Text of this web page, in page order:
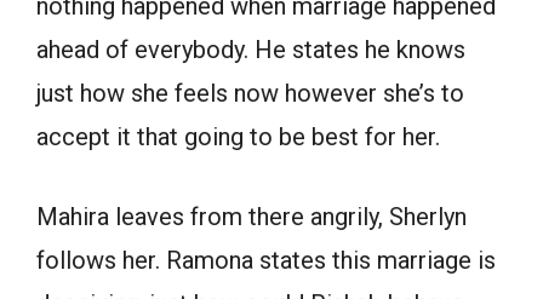
nothing happened when marriage happened
ahead of everybody. He states he knows
just how she feels now however she’s to
accept it that going to be best for her.
Mahira leaves from there angrily, Sherlyn
follows her. Ramona states this marriage is